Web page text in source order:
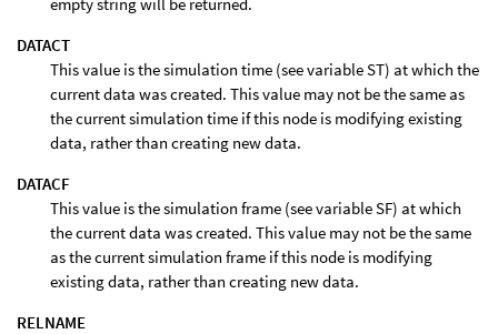
DATACT
This value is the simulation time (see variable ST) at which the
current data was created. This value may not be the same as
the current simulation time if this node is modifying existing
data, rather than creating new data.
DATACF
This value is the simulation frame (see variable SF) at which
the current data was created. This value may not be the same
as the current simulation frame if this node is modifying
existing data, rather than creating new data.
RELNAME